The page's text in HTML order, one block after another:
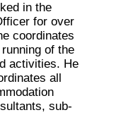
in the
for over
coordinates
of the
activities. He
all
sub-